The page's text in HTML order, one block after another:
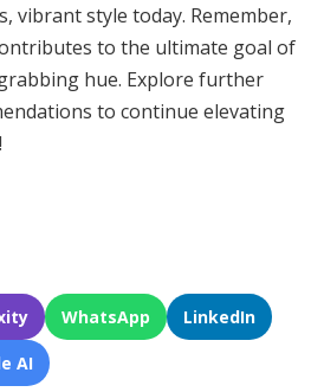
vibrant style today. Remember,
to the ultimate goal of
hue. Explore further
to continue elevating
WhatsApp LinkedIn
AI